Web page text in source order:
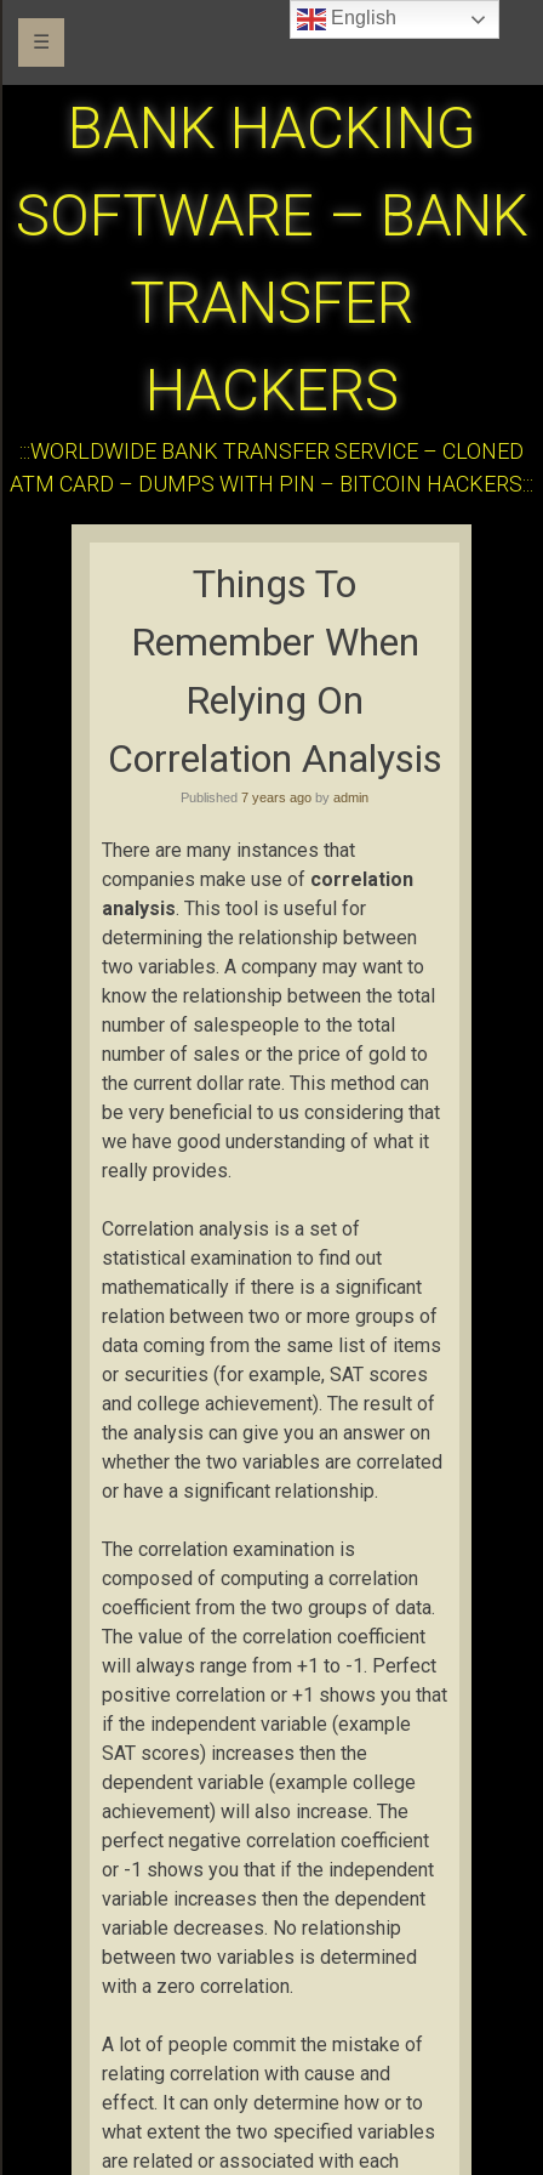
☰
BANK HACKING
SOFTWARE – BANK
TRANSFER
HACKERS
:::WORLDWIDE BANK TRANSFER SERVICE – CLONED
ATM CARD – DUMPS WITH PIN – BITCOIN HACKERS:::
Things To
Remember When
Relying On
Correlation Analysis
Published 7 years ago by admin
There are many instances that
companies make use of correlation
analysis. This tool is useful for
determining the relationship between
two variables. A company may want to
know the relationship between the total
number of salespeople to the total
number of sales or the price of gold to
the current dollar rate. This method can
be very beneficial to us considering that
we have good understanding of what it
really provides.
Correlation analysis is a set of
statistical examination to find out
mathematically if there is a significant
relation between two or more groups of
data coming from the same list of items
or securities (for example, SAT scores
and college achievement). The result of
the analysis can give you an answer on
whether the two variables are correlated
or have a significant relationship.
The correlation examination is
composed of computing a correlation
coefficient from the two groups of data.
The value of the correlation coefficient
will always range from +1 to -1. Perfect
positive correlation or +1 shows you that
if the independent variable (example
SAT scores) increases then the
dependent variable (example college
achievement) will also increase. The
perfect negative correlation coefficient
or -1 shows you that if the independent
variable increases then the dependent
variable decreases. No relationship
between two variables is determined
with a zero correlation.
A lot of people commit the mistake of
relating correlation with cause and
effect. It can only determine how or to
what extent the two specified variables
are related or associated with each
English